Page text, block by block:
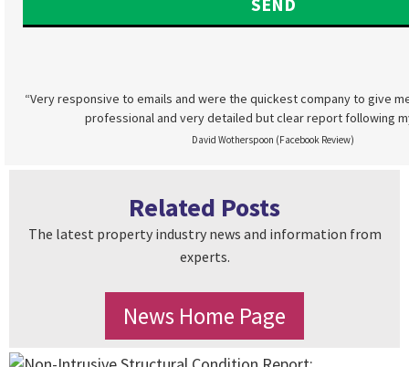
“Very responsive to emails and were the quickest company to give
professional and very detailed but clear report following
David Wotherspoon (Facebook Review)
Related Posts
The latest property industry news and information from
experts.
News Home Page